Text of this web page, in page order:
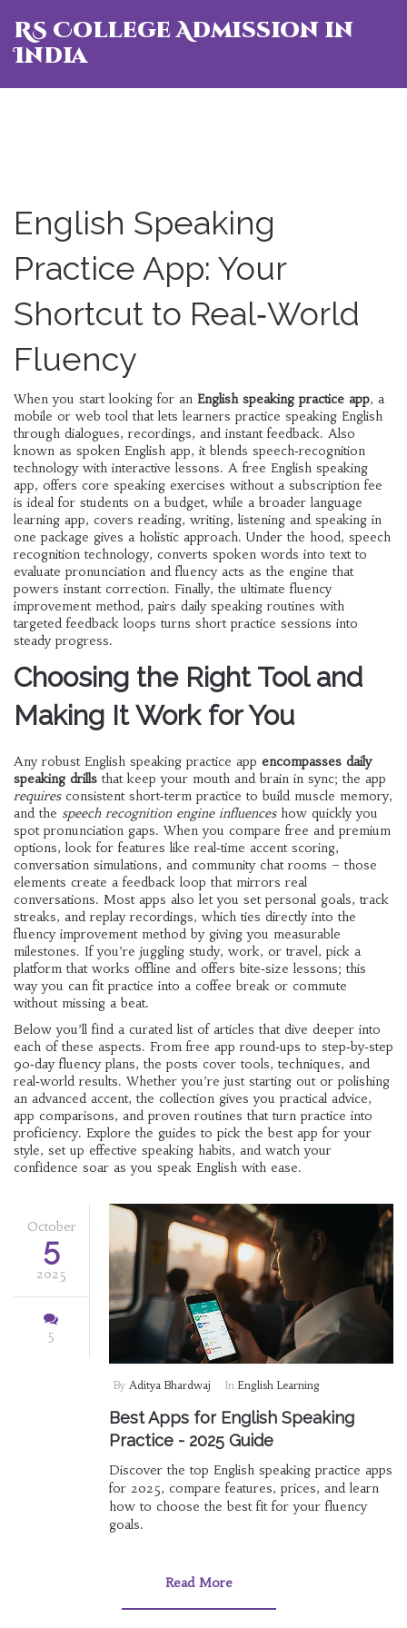
RS College Admission in
India
English Speaking
Practice App: Your
Shortcut to Real‑World
Fluency
When you start looking for an English speaking practice app, a
mobile or web tool that lets learners practice speaking English
through dialogues, recordings, and instant feedback. Also
known as spoken English app, it blends speech‑recognition
technology with interactive lessons. A free English speaking
app, offers core speaking exercises without a subscription fee
is ideal for students on a budget, while a broader language
learning app, covers reading, writing, listening and speaking in
one package gives a holistic approach. Under the hood, speech
recognition technology, converts spoken words into text to
evaluate pronunciation and fluencyacts as the engine that
powers instant correction. Finally, the ultimate fluency
improvement method, pairs daily speaking routines with
targeted feedback loops turns short practice sessions into
steady progress.
Choosing the Right Tool and
Making It Work for You
Any robust English speaking practice app encompasses daily
speaking drills that keep your mouth and brain in sync; the app
requiresconsistent short‑term practice to build muscle memory,
and the speech recognition engine influenceshow quickly you
spot pronunciation gaps. When you compare free and premium
options, look for features like real‑time accent scoring,
conversation simulations, and community chat rooms – those
elements create a feedback loop that mirrors real
conversations. Most apps also let you set personal goals, track
streaks, and replay recordings, which ties directly into the
fluency improvement method by giving you measurable
milestones. If you’re juggling study, work, or travel, pick a
platform that works offline and offers bite‑size lessons; this
way you can fit practice into a coffee break or commute
without missing a beat.
Below you’ll find a curated list of articles that dive deeper into
each of these aspects. From free app round‑ups to step‑by‑step
90‑day fluency plans, the posts cover tools, techniques, and
real‑world results. Whether you’re just starting out or polishing
an advanced accent, the collection gives you practical advice,
app comparisons, and proven routines that turn practice into
proficiency. Explore the guides to pick the best app for your
style, set up effective speaking habits, and watch your
confidence soar as you speak English with ease.
October
5
2025
5
By Aditya Bhardwaj In English Learning
Best Apps for English Speaking
Practice - 2025 Guide
Discover the top English speaking practice apps
for 2025, compare features, prices, and learn
how to choose the best fit for your fluency
goals.
Read More